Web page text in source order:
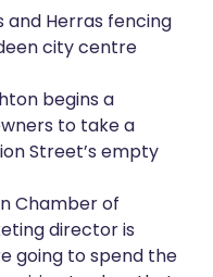
and Herras fencing
city centre
begins a
to take a
Street’s empty
Chamber of
director is
going to spend the